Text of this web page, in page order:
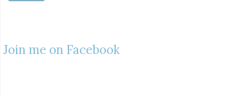
Join me on Facebook